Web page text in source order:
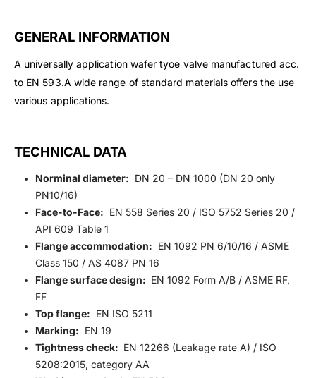
GENERAL INFORMATION
A universally application wafer tyoe valve manufactured acc.
to EN 593.A wide range of standard materials offers the use
various applications.
TECHNICAL DATA
Norminal diameter: DN 20 – DN 1000 (DN 20 only
PN10/16)
Face-to-Face: EN 558 Series 20 / ISO 5752 Series 20 /
API 609 Table 1
Flange accommodation: EN 1092 PN 6/10/16 / ASME
Class 150 / AS 4087 PN 16
Flange surface design: EN 1092 Form A/B / ASME RF,
FF
Top flange: EN ISO 5211
Marking: EN 19
Tightness check: EN 12266 (Leakage rate A) / ISO
5208:2015, category AA